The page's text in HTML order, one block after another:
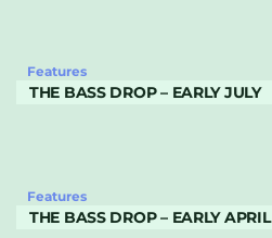
Features
THE BASS DROP – EARLY JULY
Features
THE BASS DROP – EARLY APRIL